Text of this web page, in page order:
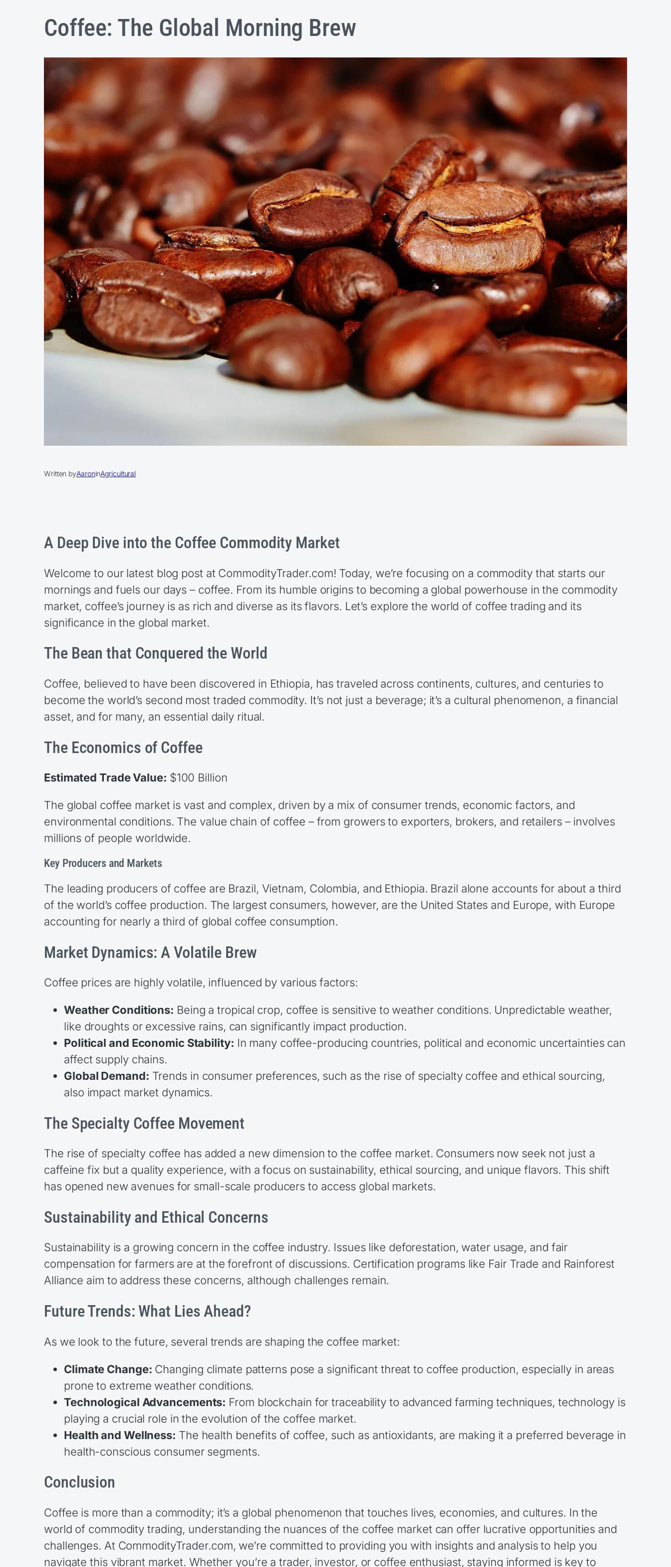
Coffee: The Global Morning Brew
Written byAaroninAgricultural
A Deep Dive into the Coffee Commodity Market
Welcome to our latest blog post at CommodityTrader.com! Today, we’re focusing on a commodity that starts our
mornings and fuels our days – coffee. From its humble origins to becoming a global powerhouse in the commodity
market, coffee’s journey is as rich and diverse as its flavors. Let’s explore the world of coffee trading and its
significance in the global market.
The Bean that Conquered the World
Coffee, believed to have been discovered in Ethiopia, has traveled across continents, cultures, and centuries to
become the world’s second most traded commodity. It’s not just a beverage; it’s a cultural phenomenon, a financial
asset, and for many, an essential daily ritual.
The Economics of Coffee
Estimated Trade Value: $100 Billion
The global coffee market is vast and complex, driven by a mix of consumer trends, economic factors, and
environmental conditions. The value chain of coffee – from growers to exporters, brokers, and retailers – involves
millions of people worldwide.
Key Producers and Markets
The leading producers of coffee are Brazil, Vietnam, Colombia, and Ethiopia. Brazil alone accounts for about a third
of the world’s coffee production. The largest consumers, however, are the United States and Europe, with Europe
accounting for nearly a third of global coffee consumption.
Market Dynamics: A Volatile Brew
Coffee prices are highly volatile, influenced by various factors:
Weather Conditions: Being a tropical crop, coffee is sensitive to weather conditions. Unpredictable weather,
like droughts or excessive rains, can significantly impact production.
Political and Economic Stability: In many coffee-producing countries, political and economic uncertainties can
affect supply chains.
Global Demand: Trends in consumer preferences, such as the rise of specialty coffee and ethical sourcing,
also impact market dynamics.
The Specialty Coffee Movement
The rise of specialty coffee has added a new dimension to the coffee market. Consumers now seek not just a
caffeine fix but a quality experience, with a focus on sustainability, ethical sourcing, and unique flavors. This shift
has opened new avenues for small-scale producers to access global markets.
Sustainability and Ethical Concerns
Sustainability is a growing concern in the coffee industry. Issues like deforestation, water usage, and fair
compensation for farmers are at the forefront of discussions. Certification programs like Fair Trade and Rainforest
Alliance aim to address these concerns, although challenges remain.
Future Trends: What Lies Ahead?
As we look to the future, several trends are shaping the coffee market:
Climate Change: Changing climate patterns pose a significant threat to coffee production, especially in areas
prone to extreme weather conditions.
Technological Advancements: From blockchain for traceability to advanced farming techniques, technology is
playing a crucial role in the evolution of the coffee market.
Health and Wellness: The health benefits of coffee, such as antioxidants, are making it a preferred beverage in
health-conscious consumer segments.
Conclusion
Coffee is more than a commodity; it’s a global phenomenon that touches lives, economies, and cultures. In the
world of commodity trading, understanding the nuances of the coffee market can offer lucrative opportunities and
challenges. At CommodityTrader.com, we’re committed to providing you with insights and analysis to help you
navigate this vibrant market. Whether you’re a trader, investor, or coffee enthusiast, staying informed is key to